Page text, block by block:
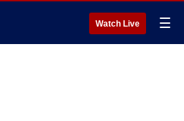
Watch Live ☰